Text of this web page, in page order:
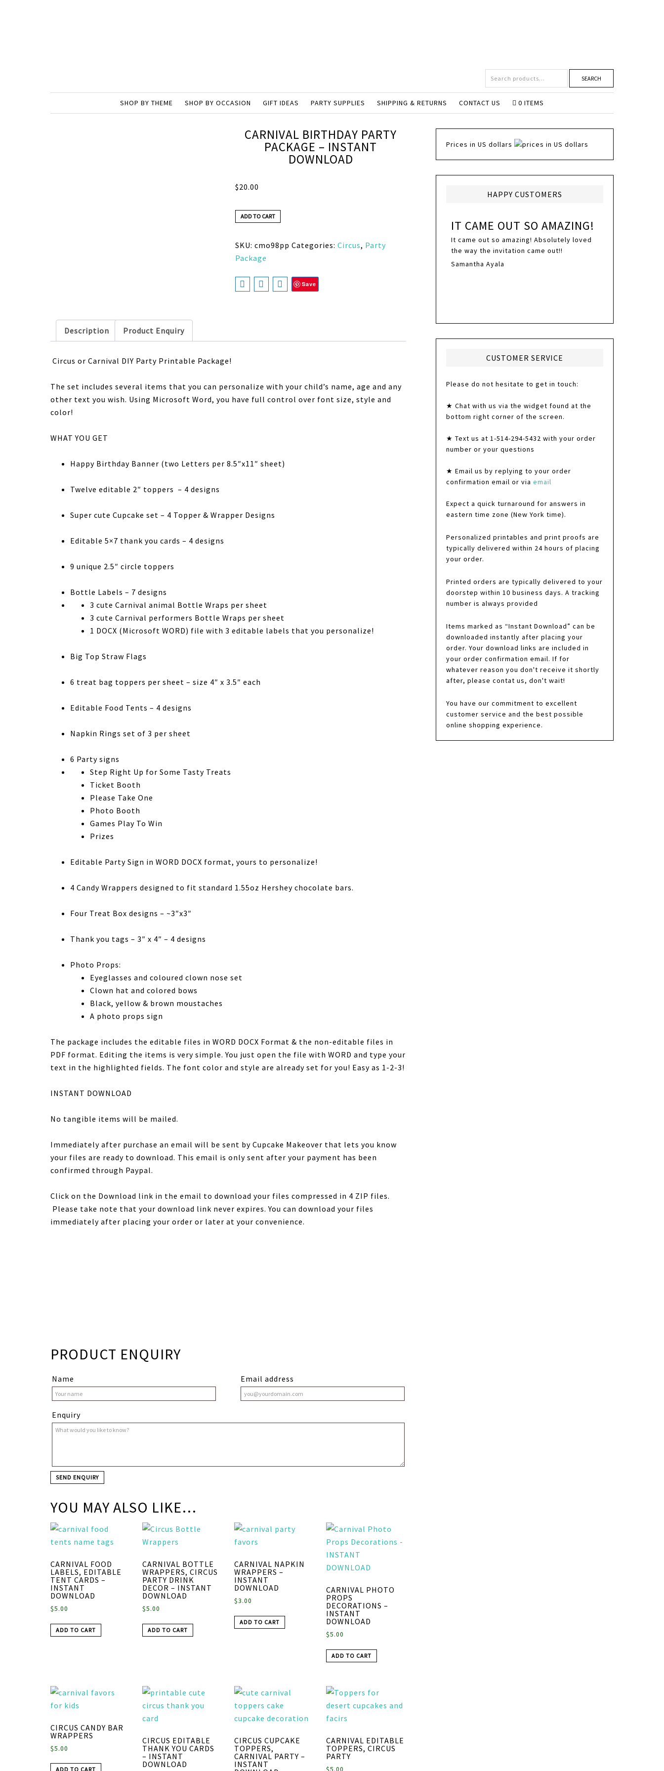
SEARCH
SHOP BY THEME SHOP BY OCCASION GIFT IDEAS PARTY SUPPLIES SHIPPING & RETURNS CONTACT US 0 ITEMS
CARNIVAL BIRTHDAY PARTY
PACKAGE – INSTANT
DOWNLOAD
$20.00
ADD TO CART
SKU:cmo98pp Categories:Circus, Party
Package
Save
Description Product Enquiry
Circus or Carnival DIY Party Printable Package!
The set includes several items that you can personalize with your child’s name, age and any
other text you wish. Using Microsoft Word, you have full control over font size, style and
color!
WHAT YOU GET
Happy Birthday Banner (two Letters per 8.5″x11″ sheet)
Twelve editable 2″ toppers – 4 designs
Super cute Cupcake set – 4 Topper & Wrapper Designs
Editable 5×7 thank you cards – 4 designs
9 unique 2.5″ circle toppers
Bottle Labels – 7 designs
3 cute Carnival animal Bottle Wraps per sheet
3 cute Carnival performers Bottle Wraps per sheet
1 DOCX (Microsoft WORD) file with 3 editable labels that you personalize!
Big Top Straw Flags
6 treat bag toppers per sheet – size 4″ x 3.5″ each
Editable Food Tents – 4 designs
Napkin Rings set of 3 per sheet
6 Party signs
Step Right Up for Some Tasty Treats
Ticket Booth
Please Take One
Photo Booth
Games Play To Win
Prizes
Editable Party Sign in WORD DOCX format, yours to personalize!
4 Candy Wrappers designed to fit standard 1.55oz Hershey chocolate bars.
Four Treat Box designs – ~3″x3″
Thank you tags – 3″ x 4″ – 4 designs
Photo Props:
Eyeglasses and coloured clown nose set
Clown hat and colored bows
Black, yellow & brown moustaches
A photo props sign
The package includes the editable files in WORD DOCX Format & the non-editable files in
PDF format. Editing the items is very simple. You just open the file with WORD and type your
text in the highlighted fields. The font color and style are already set for you! Easy as 1-2-3!
INSTANT DOWNLOAD
No tangible items will be mailed.
Immediately after purchase an email will be sent by Cupcake Makeover that lets you know
your files are ready to download. This email is only sent after your payment has been
confirmed through Paypal.
Click on the Download link in the email to download your files compressed in 4 ZIP files.
Please take note that your download link never expires. You can download your files
immediately after placing your order or later at your convenience.
PRODUCT ENQUIRY
Name Email address
Enquiry
YOU MAY ALSO LIKE…
CARNIVAL FOOD
LABELS, EDITABLE
TENT CARDS –
INSTANT
DOWNLOAD
$5.00
ADD TO CART
CARNIVAL BOTTLE
WRAPPERS, CIRCUS
PARTY DRINK
DECOR – INSTANT
DOWNLOAD
$5.00
ADD TO CART
CARNIVAL NAPKIN
WRAPPERS –
INSTANT
DOWNLOAD
$3.00
ADD TO CART
CARNIVAL PHOTO
PROPS
DECORATIONS –
INSTANT
DOWNLOAD
$5.00
ADD TO CART
CIRCUS CANDY BAR
WRAPPERS
$5.00
ADD TO CART
CIRCUS EDITABLE
THANK YOU CARDS
– INSTANT
DOWNLOAD
CIRCUS CUPCAKE
TOPPERS,
CARNIVAL PARTY –
INSTANT
CARNIVAL EDITABLE
TOPPERS, CIRCUS
PARTY
$5.00
Prices in US dollars
HAPPY CUSTOMERS
IT CAME OUT SO AMAZING!
It came out so amazing! Absolutely loved
the way the invitation came out!!
Samantha Ayala
CUSTOMER SERVICE
Please do not hesitate to get in touch:
★ Chat with us via the widget found at the
bottom right corner of the screen.
★ Text us at 1-514-294-5432 with your order
number or your questions
★ Email us by replying to your order
confirmation email or via email
Expect a quick turnaround for answers in
eastern time zone (New York time).
Personalized printables and print proofs are
typically delivered within 24 hours of placing
your order.
Printed orders are typically delivered to your
doorstep within 10 business days. A tracking
number is always provided
Items marked as “Instant Download” can be
downloaded instantly after placing your
order. Your download links are included in
your order confirmation email. If for
whatever reason you don't receive it shortly
after, please contat us, don't wait!
You have our commitment to excellent
customer service and the best possible
online shopping experience.